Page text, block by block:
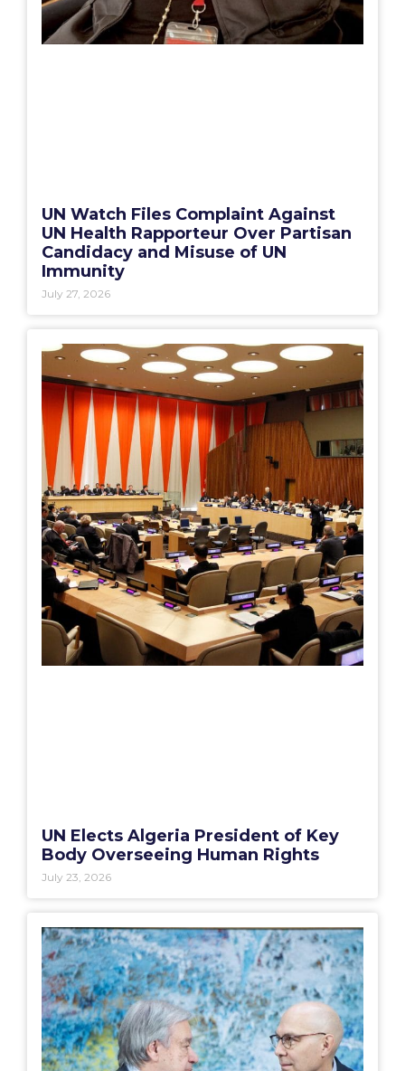
UN Watch Files Complaint Against
UN Health Rapporteur Over Partisan
Candidacy and Misuse of UN
Immunity
July 27, 2026
UN Elects Algeria President of Key
Body Overseeing Human Rights
July 23, 2026